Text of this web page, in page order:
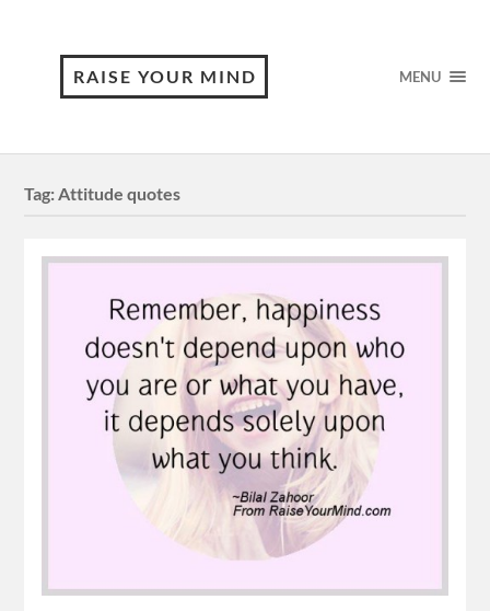
RAISE YOUR MIND MENU
Tag:Attitude quotes